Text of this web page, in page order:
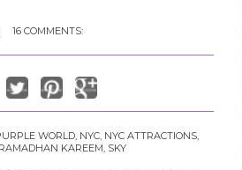
16 COMMENTS:
WORLD, NYC, NYC ATTRACTIONS,
RAMADHAN KAREEM, SKY